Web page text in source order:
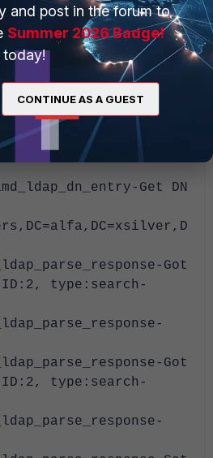
Request is
Got
ID:2, type:search-entry
Get DN
Got
ID:2, type:search-
Got
ID:2, type:search-
and post in the forum to
Summer 2026 Badge!
today!
CONTINUE AS A GUEST